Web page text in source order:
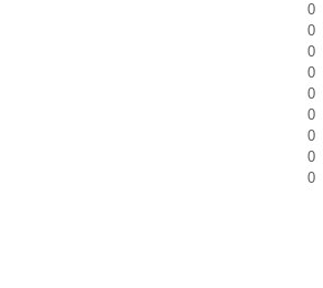
0
0
0
0
0
0
0
0
0